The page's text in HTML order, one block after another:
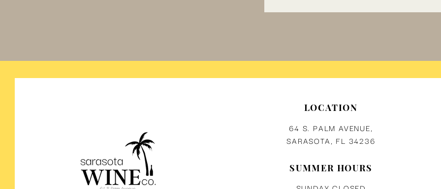
LOCATION
64 S. PALM AVENUE,
SARASOTA, FL 34236
SUMMER HOURS